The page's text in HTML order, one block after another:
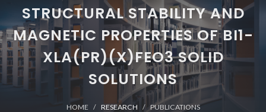
STRUCTURAL STABILITY AND
MAGNETIC PROPERTIES OF BI1-
XLA(PR)(X)FEO3 SOLID
SOLUTIONS
HOME RESEARCH PUBLICATIONS